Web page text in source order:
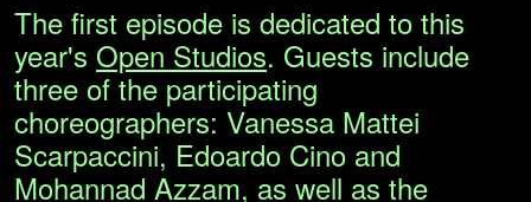
The first episode is dedicated to this
year's Open Studios. Guests include
three of the participating
choreographers: Vanessa Mattei
Scarpaccini, Edoardo Cino and
Mohannad Azzam, as well as the